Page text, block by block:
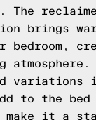
brings
bedroom,
atmosphere.
variations
to the bed
it a